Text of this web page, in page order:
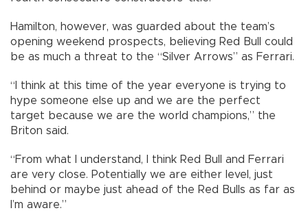
Hamilton, however, was guarded about the team’s
opening weekend prospects, believing Red Bull could
be as much a threat to the “Silver Arrows” as Ferrari.
“I think at this time of the year everyone is trying to
hype someone else up and we are the perfect
target because we are the world champions,” the
Briton said.
“From what I understand, I think Red Bull and Ferrari
are very close. Potentially we are either level, just
behind or maybe just ahead of the Red Bulls as far as
I’m aware.”